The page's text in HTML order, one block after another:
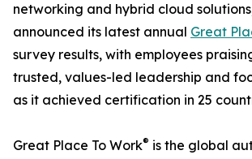
networking and hybrid cloud
announced its latest annual Great
survey results, with employees
trusted, values-led leadership and
as it achieved certification in 25
Great Place To Work® is the global